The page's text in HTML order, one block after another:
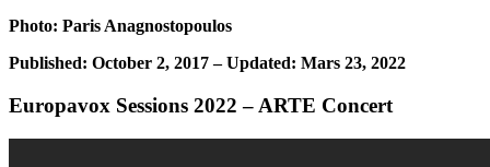
Photo: Paris Anagnostopoulos
Published: October 2, 2017 – Updated: Mars 23, 2022
Europavox Sessions 2022 – ARTE Concert